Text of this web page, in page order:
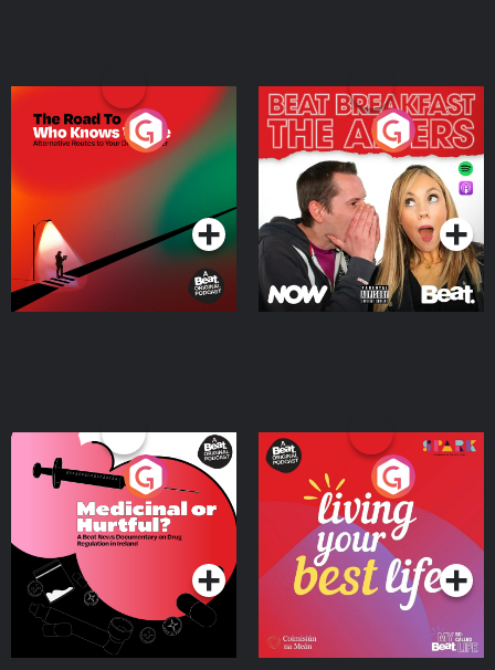
The Road To Who Knows
Where
Podcast Series
The Afters
Podcast Series
Medicinal or Hurtful? A
Beat News Documentary
on Drug Regulation in
IrelandPodcast Series
Living Your Best Life
Podcast Series